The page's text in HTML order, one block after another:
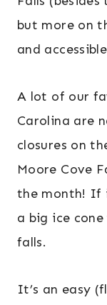
but more on
and
A lot of our
Carolina are
closures on
Moore Cove
the month! If
a big ice
falls.
It’s an easy